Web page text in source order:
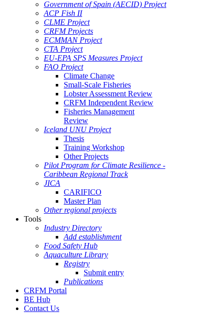
Government of Spain (AECID) Project
ACP Fish II
CLME Project
CRFM Projects
ECMMAN Project
CTA Project
EU-EPA SPS Measures Project
FAO Project
Climate Change
Small-Scale Fisheries
Lobster Assessment Review
CRFM Independent Review
Fisheries Management
Review
Iceland UNU Project
Thesis
Training Workshop
Other Projects
Pilot Program for Climate Resilience -
Caribbean Regional Track
JICA
CARIFICO
Master Plan
Other regional projects
Tools
Industry Directory
Add establishment
Food Safety Hub
Aquaculture Library
Registry
Submit entry
Publications
CRFM Portal
BE Hub
Contact Us